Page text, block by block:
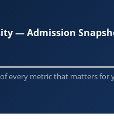
— Admission
every metric that matters for